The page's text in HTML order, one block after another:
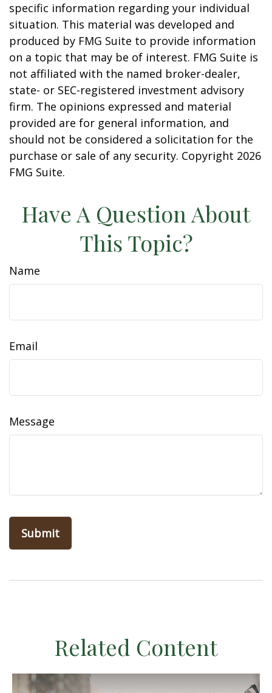
specific information regarding your individual
situation. This material was developed and
produced by FMG Suite to provide information
on a topic that may be of interest. FMG Suite is
not affiliated with the named broker-dealer,
state- or SEC-registered investment advisory
firm. The opinions expressed and material
provided are for general information, and
should not be considered a solicitation for the
purchase or sale of any security. Copyright 2026
FMG Suite.
Have A Question About
This Topic?
Name
Email
Message
Related Content